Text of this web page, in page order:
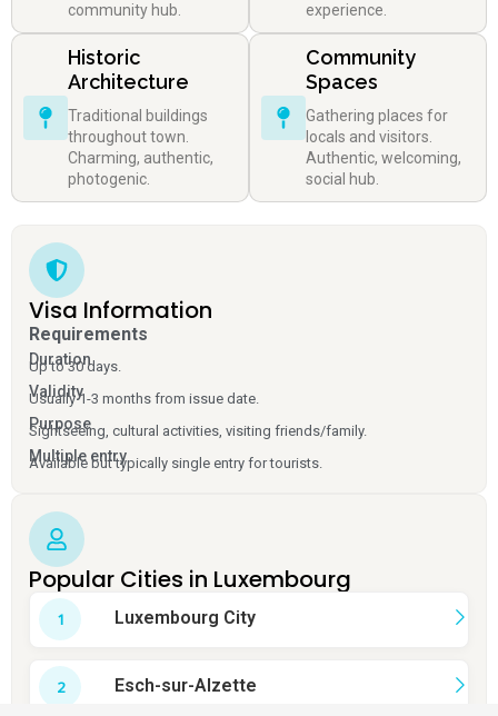
community hub.
experience.
Historic
Architecture
Traditional buildings
throughout town.
Charming, authentic,
photogenic.
Community
Spaces
Gathering places for
locals and visitors.
Authentic, welcoming,
social hub.
Visa Information
Requirements
Duration
Up to 30 days.
Validity
Usually 1-3 months from issue date.
Purpose
Sightseeing, cultural activities, visiting friends/family.
Multiple entry
Available but typically single entry for tourists.
Popular Cities in Luxembourg
Luxembourg City
Esch-sur-Alzette